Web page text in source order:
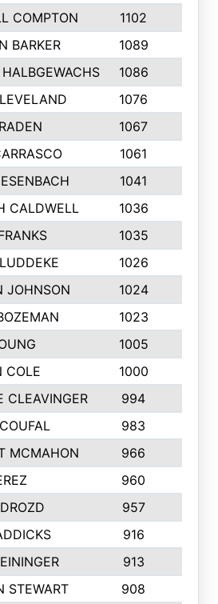
COMPTON 1102
BARKER 1089
1086
1076
1067
1061
1041
CALDWELL 1036
1035
1026
JOHNSON 1024
1023
1005
COLE 1000
CLEAVINGER 994
983
MCMAHON 966
960
957
916
913
STEWART 908